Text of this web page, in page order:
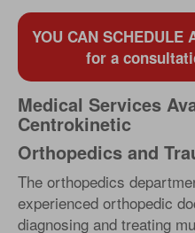
YOU CAN SCHEDULE
for a
Medical Services
Centrokinetic
Orthopedics and
The orthopedics
experienced orthopedic
diagnosing and treating